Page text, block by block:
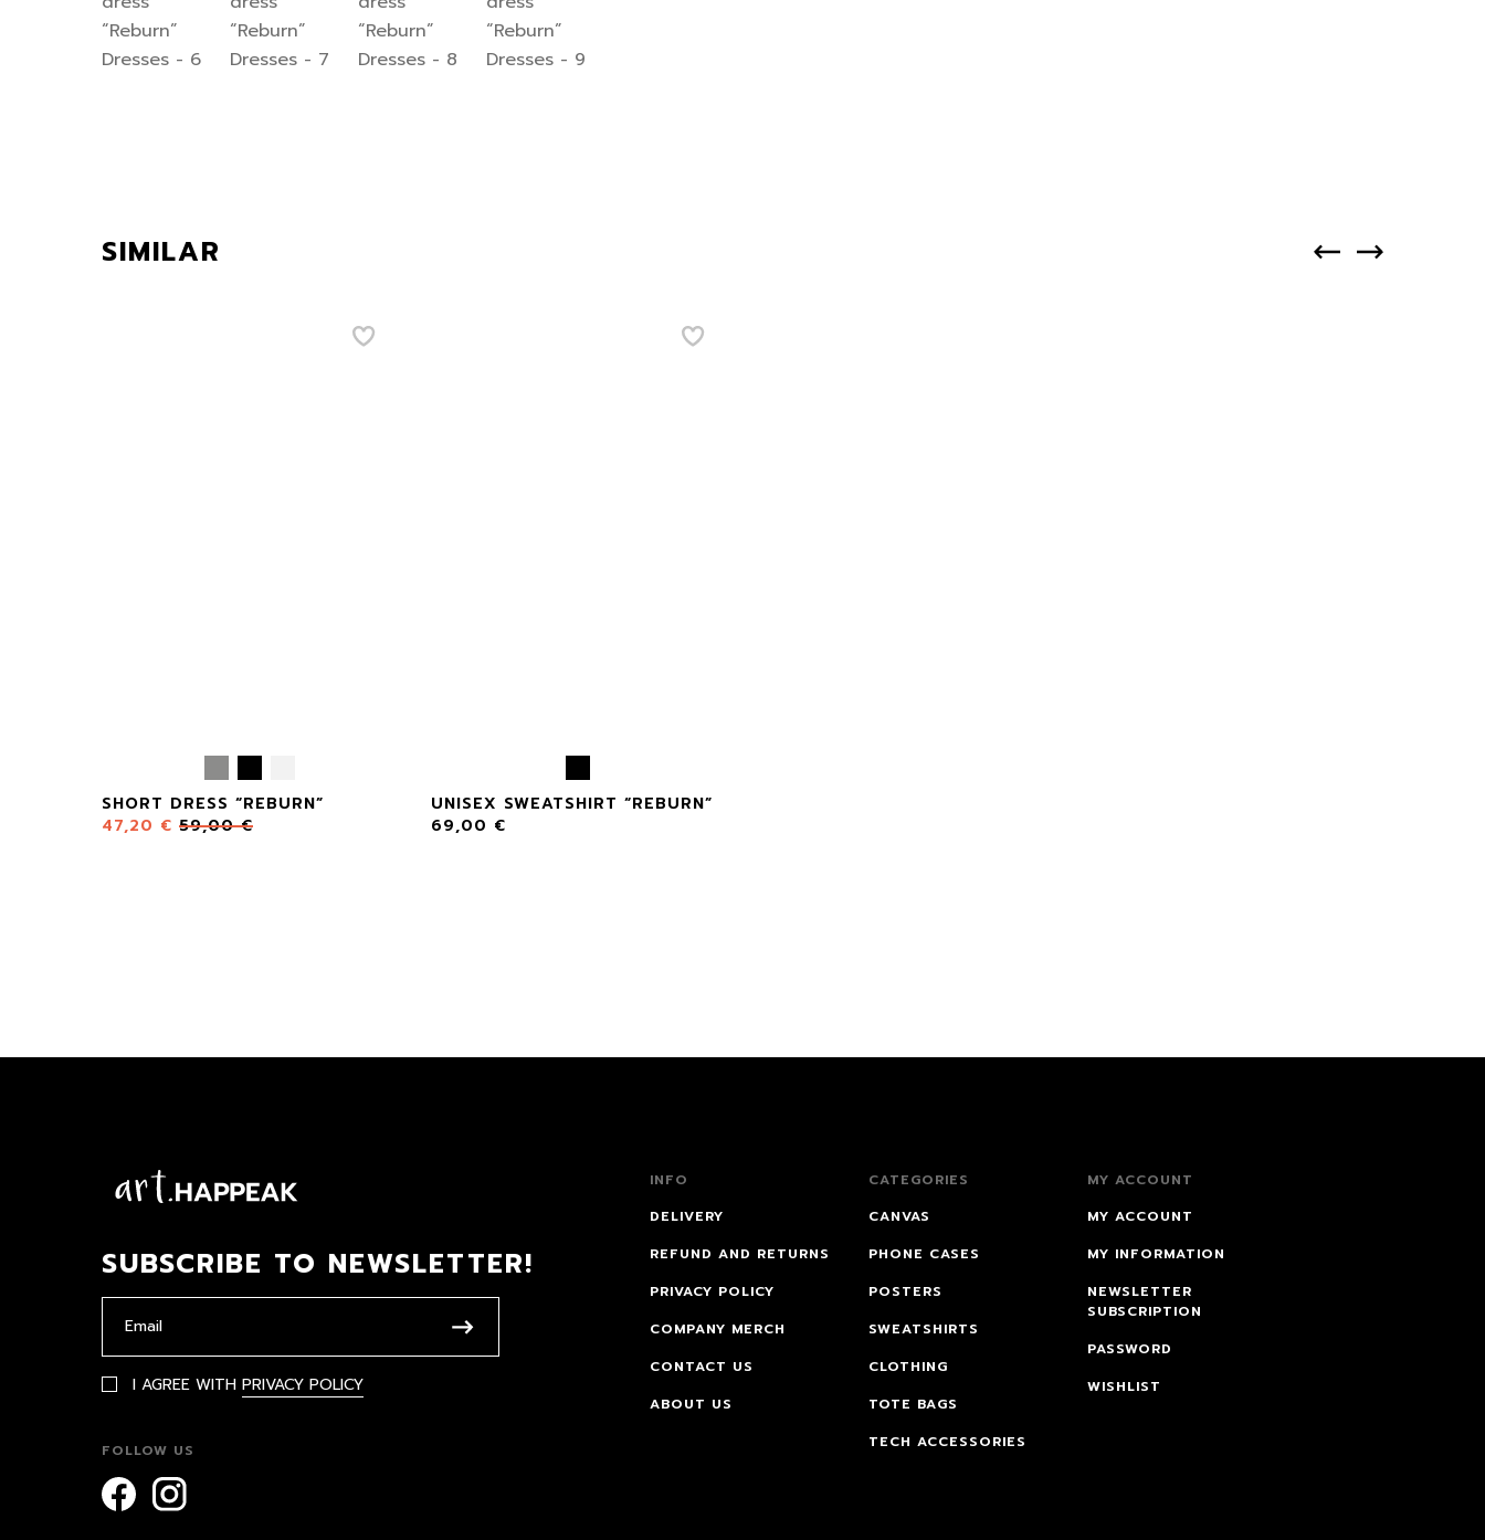
SIMILAR
SHORT DRESS “REBURN”
47,20 € 59,00€
UNISEX SWEATSHIRT “REBURN”
69,00 €
SUBSCRIBE TO NEWSLETTER!
I AGREE WITH PRIVACY POLICY
FOLLOW US
INFO
DELIVERY
REFUND AND RETURNS
PRIVACY POLICY
COMPANY MERCH
CONTACT US
ABOUT US
CATEGORIES
CANVAS
PHONE CASES
POSTERS
SWEATSHIRTS
CLOTHING
TOTE BAGS
TECH ACCESSORIES
MY ACCOUNT
MY ACCOUNT
MY INFORMATION
NEWSLETTER
SUBSCRIPTION
PASSWORD
WISHLIST